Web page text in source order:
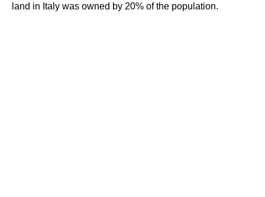
land in Italy was owned by 20% of the population.